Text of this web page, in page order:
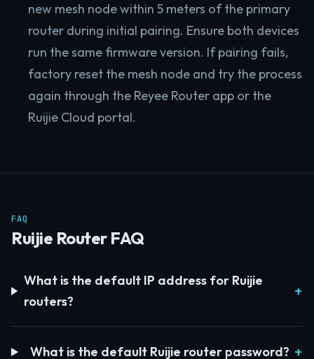
new mesh node within 5 meters of the primary
router during initial pairing. Ensure both devices
run the same firmware version. If pairing fails,
factory reset the mesh node and try the process
again through the Reyee Router app or the
Ruijie Cloud portal.
FAQ
Ruijie Router FAQ
What is the default IP address for Ruijie
routers?
What is the default Ruijie router password?